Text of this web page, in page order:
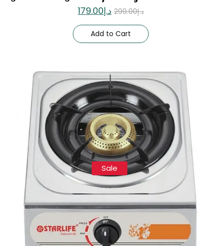
د.إ299.00 د.إ179.00
Add to Cart
Sale